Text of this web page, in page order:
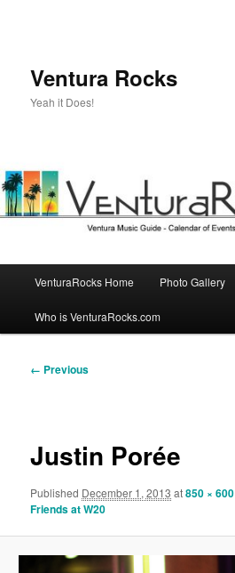
Ventura Rocks
Yeah it Does!
VenturaRocks Home Photo Gallery
Who is VenturaRocks.com
Image
← Previous
Justin Porée
Published December 1, 2013 at850 × 600
Friends at W20